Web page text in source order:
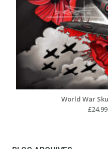
World War
£24.99